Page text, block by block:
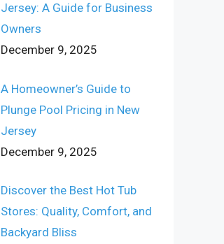
Jersey: A Guide for Business
Owners
December 9, 2025
A Homeowner’s Guide to
Plunge Pool Pricing in New
Jersey
December 9, 2025
Discover the Best Hot Tub
Stores: Quality, Comfort, and
Backyard Bliss